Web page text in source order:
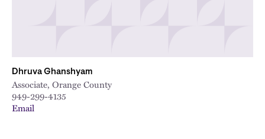
Dhruva Ghanshyam
Associate, Orange County
949-299-4135
Email